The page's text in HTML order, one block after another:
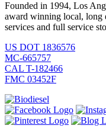
Founded in 1994, Los
award winning local, long
services and full service
US DOT 1836576
MC-665757
CAL T-182466
FMC 03452F